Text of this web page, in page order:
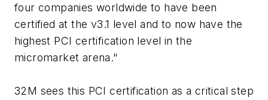
four companies worldwide to have been
certified at the v3.1 level and to now have the
highest PCI certification level in the
micromarket arena."
32M sees this PCI certification as a critical step